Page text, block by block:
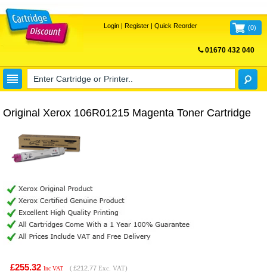
Login| Register| Quick Reorder (0)
01670 432 040
Original Xerox 106R01215 Magenta Toner Cartridge
£255.32 Inc VAT ( £212.77 Exc. VAT)